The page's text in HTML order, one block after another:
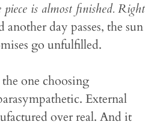
is almost finished. Right
another day passes, the sun
go unfulfilled.
one choosing
External
over real. And it